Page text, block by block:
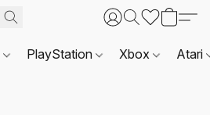
PlayStation Xbox Atari